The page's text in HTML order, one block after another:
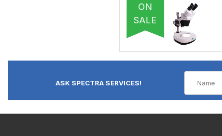
ON
SALE
ASK SPECTRA SERVICES!